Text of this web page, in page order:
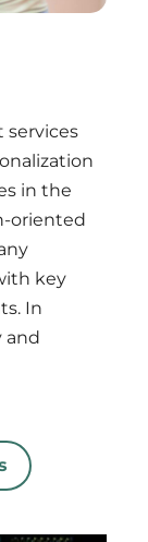
services
in the
oriented
key
In
and